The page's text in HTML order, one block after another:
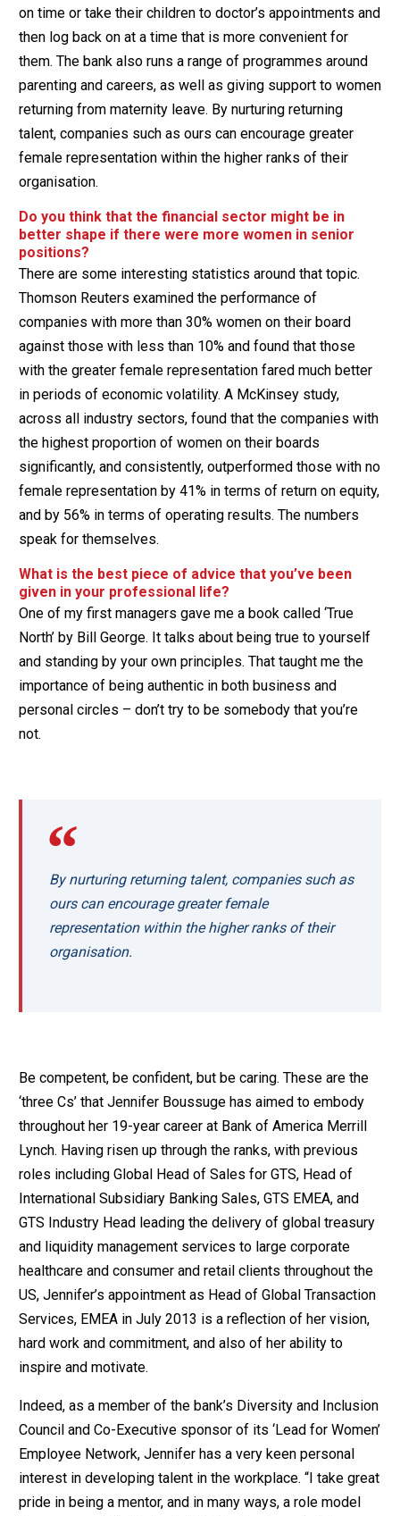
on time or take their children to doctor’s appointments and
then log back on at a time that is more convenient for
them. The bank also runs a range of programmes around
parenting and careers, as well as giving support to women
returning from maternity leave. By nurturing returning
talent, companies such as ours can encourage greater
female representation within the higher ranks of their
organisation.
Do you think that the financial sector might be in
better shape if there were more women in senior
positions?
There are some interesting statistics around that topic.
Thomson Reuters examined the performance of
companies with more than 30% women on their board
against those with less than 10% and found that those
with the greater female representation fared much better
in periods of economic volatility. A McKinsey study,
across all industry sectors, found that the companies with
the highest proportion of women on their boards
significantly, and consistently, outperformed those with no
female representation by 41% in terms of return on equity,
and by 56% in terms of operating results. The numbers
speak for themselves.
What is the best piece of advice that you’ve been
given in your professional life?
One of my first managers gave me a book called ‘True
North’ by Bill George. It talks about being true to yourself
and standing by your own principles. That taught me the
importance of being authentic in both business and
personal circles – don’t try to be somebody that you’re
not.
By nurturing returning talent, companies such as
ours can encourage greater female
representation within the higher ranks of their
organisation.
Be competent, be confident, but be caring. These are the
‘three Cs’ that Jennifer Boussuge has aimed to embody
throughout her 19-year career at Bank of America Merrill
Lynch. Having risen up through the ranks, with previous
roles including Global Head of Sales for GTS, Head of
International Subsidiary Banking Sales, GTS EMEA, and
GTS Industry Head leading the delivery of global treasury
and liquidity management services to large corporate
healthcare and consumer and retail clients throughout the
US, Jennifer’s appointment as Head of Global Transaction
Services, EMEA in July 2013 is a reflection of her vision,
hard work and commitment, and also of her ability to
inspire and motivate.
Indeed, as a member of the bank’s Diversity and Inclusion
Council and Co-Executive sponsor of its ‘Lead for Women’
Employee Network, Jennifer has a very keen personal
interest in developing talent in the workplace. “I take great
pride in being a mentor, and in many ways, a role model